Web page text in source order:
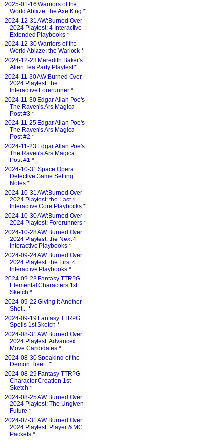
2025-01-16 Warriors of the
World Ablaze: the Axe King *
2024-12-31 AW:Burned Over
2024 Playtest: 4 Interactive
Extended Playbooks *
2024-12-30 Warriors of the
World Ablaze: the Warlock *
2024-12-23 Meredith Baker's
Alien Tea Party Playtest*
2024-11-30 AW:Burned Over
2024 Playtest: the
Interactive Forerunner *
2024-11-30 Edgar Allan Poe's
The Raven's Ars Magica
Post #3 *
2024-11-25 Edgar Allan Poe's
The Raven's Ars Magica
Post #2 *
2024-11-23 Edgar Allan Poe's
The Raven's Ars Magica
Post #1 *
2024-10-31 Space Opera
Detective Game Setting
Notes *
2024-10-31 AW:Burned Over
2024 Playtest: the Last 4
Interactive Core Playbooks *
2024-10-30 AW:Burned Over
2024 Playtest: Forerunners *
2024-10-28 AW:Burned Over
2024 Playtest: the Next 4
Interactive Playbooks *
2024-09-24 AW:Burned Over
2024 Playtest: the First 4
Interactive Playbooks *
2024-09-23 Fantasy TTRPG
Elemental Characters 1st
Sketch *
2024-09-22 Giving It Another
Shot... *
2024-09-19 Fantasy TTRPG
Spells 1st Sketch *
2024-08-31 AW:Burned Over
2024 Playtest: Advanced
Move Candidates *
2024-08-30 Speaking of the
Demon Tree... *
2024-08-29 Fantasy TTRPG
Character Creation 1st
Sketch *
2024-08-25 AW:Burned Over
2024 Playtest: The Ungiven
Future *
2024-07-31 AW:Burned Over
2024 Playtest: Player & MC
Packets *